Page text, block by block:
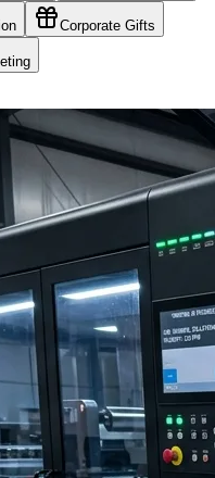
Corporate Gifts